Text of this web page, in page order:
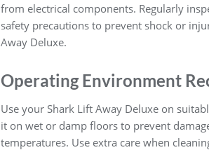
from electrical components. Regularly
safety precautions to prevent shock or
Away Deluxe.
Operating Environment
Use your Shark Lift Away Deluxe on
it on wet or damp floors to prevent
temperatures. Use extra care when